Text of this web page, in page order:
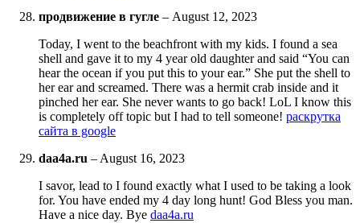
продвижение в гугле – August 12, 2023
Today, I went to the beachfront with my kids. I found a sea
shell and gave it to my 4 year old daughter and said “You can
hear the ocean if you put this to your ear.” She put the shell to
her ear and screamed. There was a hermit crab inside and it
pinched her ear. She never wants to go back! LoL I know this
is completely off topic but I had to tell someone! раскрутка
сайта в google
daa4a.ru – August 16, 2023
I savor, lead to I found exactly what I used to be taking a look
for. You have ended my 4 day long hunt! God Bless you man.
Have a nice day. Bye daa4a.ru